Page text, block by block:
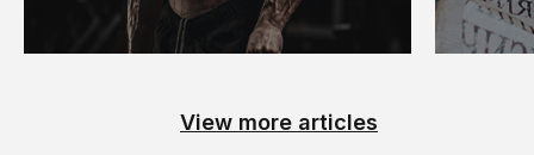
View more articles